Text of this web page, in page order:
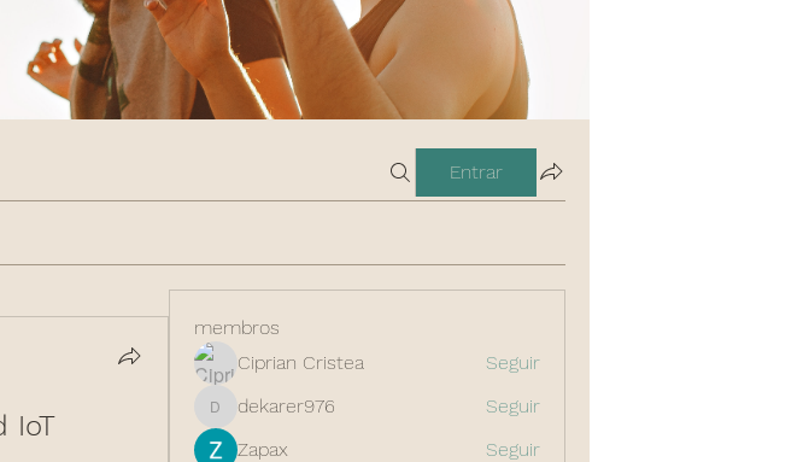
Entrar
IoT
membros
Ciprian Cristea
Seguir
dekarer976
Seguir
Zapax
Seguir